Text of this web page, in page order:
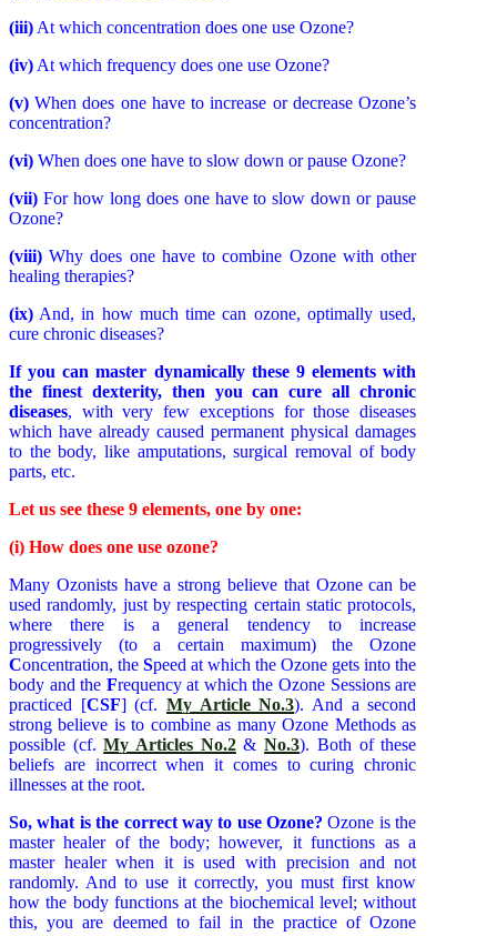
(iii) At which concentration does one use Ozone?
(iv) At which frequency does one use Ozone?
(v) When does one have to increase or decrease Ozone’s
concentration?
(vi) When does one have to slow down or pause Ozone?
(vii) For how long does one have to slow down or pause
Ozone?
(viii) Why does one have to combine Ozone with other
healing therapies?
(ix) And, in how much time can ozone, optimally used,
cure chronic diseases?
If you can master dynamically these 9 elements with
the finest dexterity, then you can cure all chronic
diseases, with very few exceptions for those diseases
which have already caused permanent physical damages
to the body, like amputations, surgical removal of body
parts, etc.
Let us see these 9 elements, one by one:
(i) How does one use ozone?
Many Ozonists have a strong believe that Ozone can be
used randomly, just by respecting certain static protocols,
where there is a general tendency to increase
progressively (to a certain maximum) the Ozone
Concentration, theSpeed at which the Ozone gets into the
body and the Frequency at which the Ozone Sessions are
practiced [CSF] (cf. My Article No.3). And a second
strong believe is to combine as many Ozone Methods as
possible (cf.My Articles No.2&No.3). Both of these
beliefs are incorrect when it comes to curing chronic
illnesses at the root.
So, what is the correct way to use Ozone? Ozone is the
master healer of the body; however, it functions as a
master healer when it is used with precision and not
randomly. And to use it correctly, you must first know
how the body functions at the biochemical level; without
this, you are deemed to fail in the practice of Ozone